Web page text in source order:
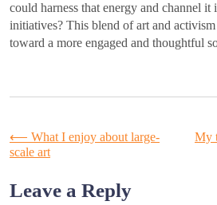
could harness that energy and channel
initiatives? This blend of art and
toward a more engaged and thoughtful
Post
navigation
⟵ What I enjoy about large-
scale art
My
Leave a Reply